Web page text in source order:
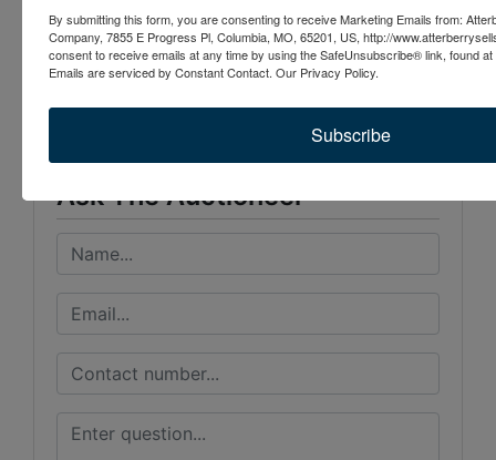
Conducted By
Ask The Auctioneer
By submitting this form, you are consenting to receive Marketing Emails from:
Company, 7855 E Progress Pl, Columbia, MO, 65201, US, http://
consent to receive emails at any time by using the SafeUnsubscribe® link, found
Emails are serviced by Constant Contact. Our Privacy Policy.
Subscribe